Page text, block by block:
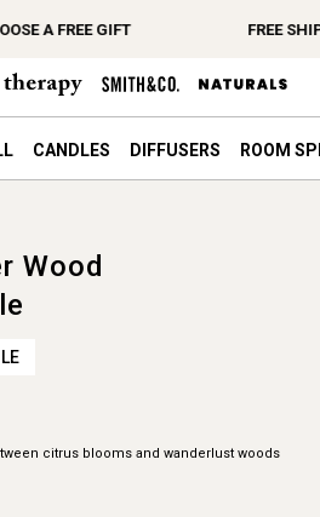
A FREE GIFT FREE
CANDLES DIFFUSERS ROOM
Wood
citrus blooms and wanderlust woods